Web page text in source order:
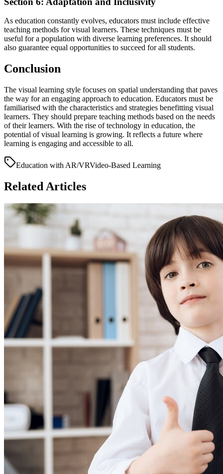
As education constantly evolves, educators must include effective
teaching methods for visual learners. These techniques must be
useful for a population with diverse learning preferences. It should
also guarantee equal opportunities to succeed for all students.
Conclusion
The visual learning style focuses on spatial understanding that paves
the way for an engaging approach to education. Educators must be
familiarised with the characteristics and strategies benefitting visual
learners. They should prepare teaching methods based on the needs
of their learners. With the rise of technology in education, the
potential of visual learning is growing. It reflects a future where
learning is engaging and accessible to all.
Education with AR/VRVideo-Based Learning
Related Articles